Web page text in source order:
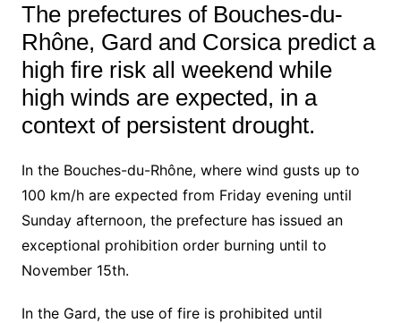
The prefectures of Bouches-du-
Rhône, Gard and Corsica predict a
high fire risk all weekend while
high winds are expected, in a
context of persistent drought.
In the Bouches-du-Rhône, where wind gusts up to
100 km/h are expected from Friday evening until
Sunday afternoon, the prefecture has issued an
exceptional prohibition order burning until to
November 15th.
In the Gard, the use of fire is prohibited until